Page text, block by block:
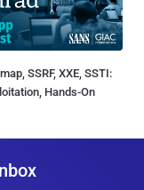
SSRF, XXE, SSTI:
Hands-On